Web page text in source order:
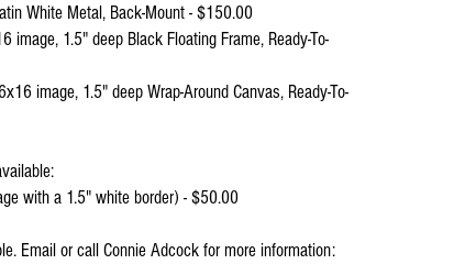
White Metal, Back-Mount - $150.00
image, 1.5" deep Black Floating Frame, Ready-To-
image, 1.5" deep Wrap-Around Canvas, Ready-To-
with a 1.5" white border) - $50.00
Email or call Connie Adcock for more information: